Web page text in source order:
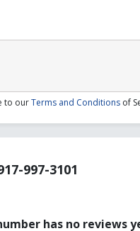
to ourTerms and Conditions of
997-3101
has no reviews